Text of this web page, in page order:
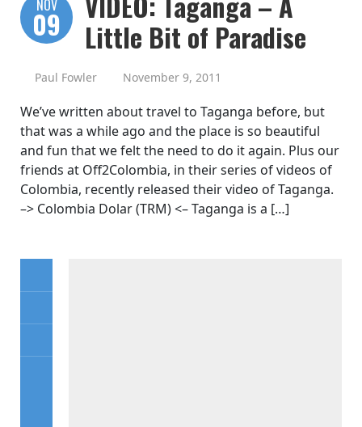
NOV
09
Little Bit of Paradise
Paul Fowler November 9, 2011
We’ve written about travel to Taganga before, but
that was a while ago and the place is so beautiful
and fun that we felt the need to do it again. Plus our
friends at Off2Colombia, in their series of videos of
Colombia, recently released their video of Taganga.
–> Colombia Dolar (TRM) <– Taganga is a […]